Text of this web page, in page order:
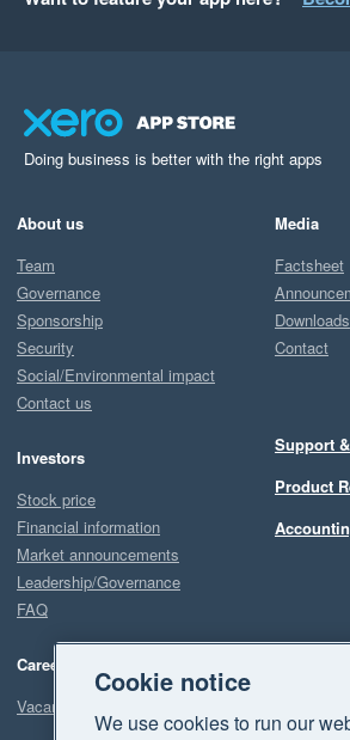
Doing business is better with the right apps
About us
Team
Governance
Sponsorship
Security
Social/Environmental impact
Contact us
Investors
Stock price
Financial information
Market announcements
Leadership/Governance
FAQ
Careers
Vacancies
Media
Factsheet
Downloads
Contact
Support
Product
Cookie notice
We use cookies to run our